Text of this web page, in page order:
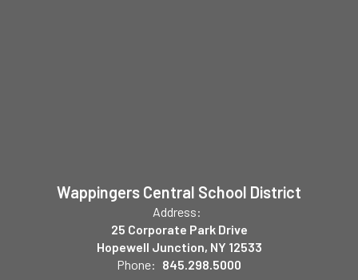
Wappingers Central School District
Address:
25 Corporate Park Drive
Hopewell Junction, NY 12533
Phone: 845.298.5000